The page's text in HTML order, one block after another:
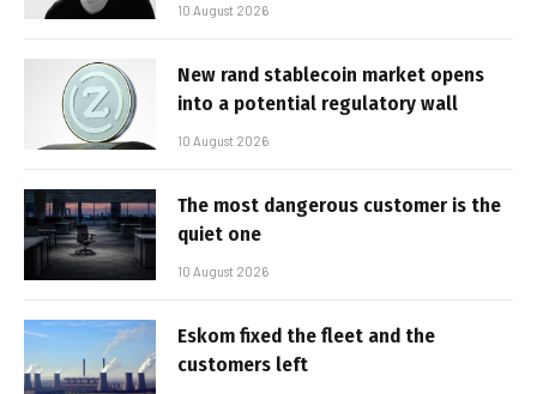
10 August 2026
New rand stablecoin market opens
into a potential regulatory wall
10 August 2026
The most dangerous customer is the
quiet one
10 August 2026
Eskom fixed the fleet and the
customers left